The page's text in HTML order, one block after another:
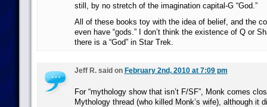
still, by no stretch of the imagination capital-G “God.”
All of these books toy with the idea of belief, and the
even have “gods.” I don’t think the existence of Q or
there is a “God” in Star Trek.
Jeff R. said on February 2nd, 2010 at 7:09 pm
For “mythology show that isn’t F/SF”, Monk comes
Mythology thread (who killed Monk’s wife), although it